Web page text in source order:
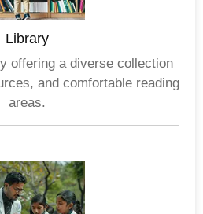
Library
offering a diverse collection
and comfortable reading
areas.